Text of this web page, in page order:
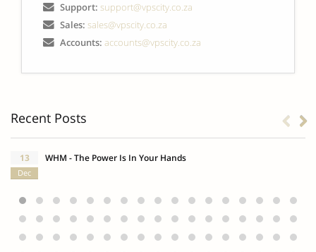
Support: support@vpscity.co.za
Sales: sales@vpscity.co.za
Accounts: accounts@vpscity.co.za
Recent Posts
13
Dec
WHM - The Power Is In Your Hands